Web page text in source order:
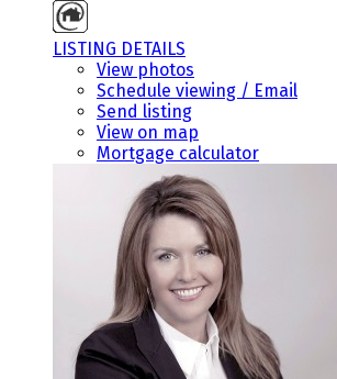
LISTING DETAILS
View photos
Schedule viewing / Email
Send listing
View on map
Mortgage calculator